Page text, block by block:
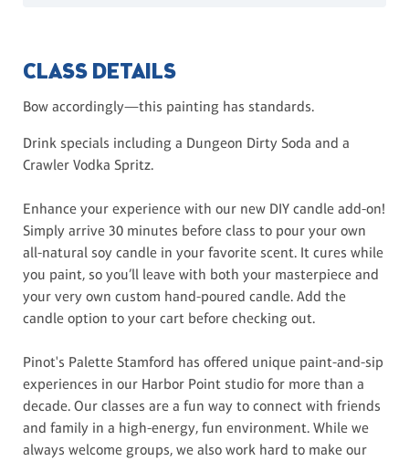
CLASS DETAILS
Bow accordingly—this painting has standards.
Drink specials including a Dungeon Dirty Soda and a
Crawler Vodka Spritz.
Enhance your experience with our new DIY candle add-on!
Simply arrive 30 minutes before class to pour your own
all-natural soy candle in your favorite scent. It cures while
you paint, so you’ll leave with both your masterpiece and
your very own custom hand-poured candle. Add the
candle option to your cart before checking out.
Pinot's Palette Stamford has offered unique paint-and-sip
experiences in our Harbor Point studio for more than a
decade. Our classes are a fun way to connect with friends
and family in a high-energy, fun environment. While we
always welcome groups, we also work hard to make our